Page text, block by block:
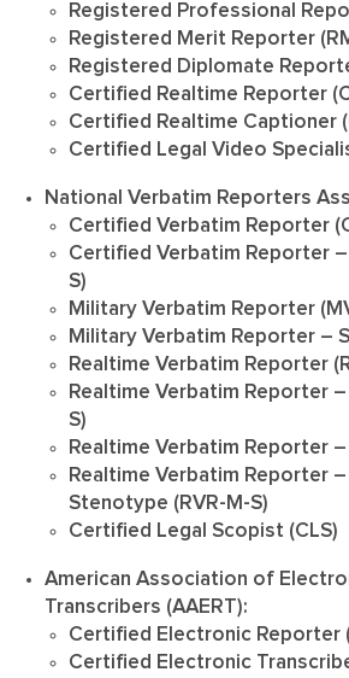
Registered Professional
Registered Merit Reporter
Registered Diplomate
Certified Realtime Reporter
Certified Realtime Captioner
Certified Legal Video
National Verbatim Reporters
Certified Verbatim Reporter
Certified Verbatim Reporter
S)
Military Verbatim Reporter
Military Verbatim Reporter –
Realtime Verbatim Reporter
Realtime Verbatim Reporter
S)
Realtime Verbatim Reporter –
Realtime Verbatim Reporter
Stenotype (RVR-M-S)
Certified Legal Scopist (CLS)
American Association of
Transcribers (AAERT):
Certified Electronic Reporter
Certified Electronic